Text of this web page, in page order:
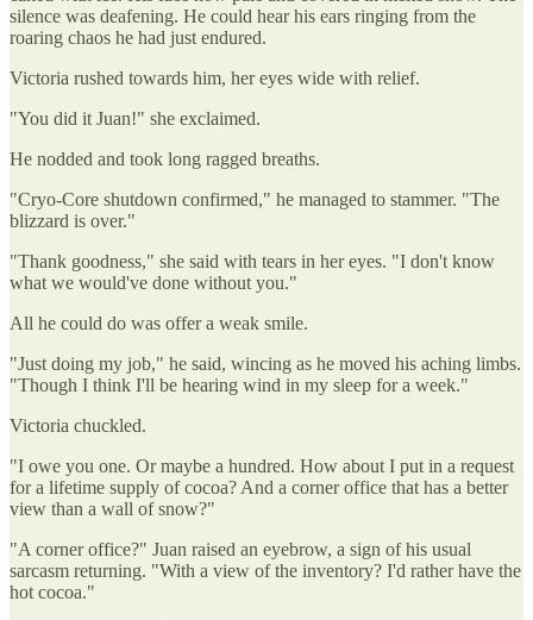
silence was deafening. He could hear his ears ringing from the
roaring chaos he had just endured.
Victoria rushed towards him, her eyes wide with relief.
"You did it Juan!" she exclaimed.
He nodded and took long ragged breaths.
"Cryo-Core shutdown confirmed," he managed to stammer. "The
blizzard is over."
"Thank goodness," she said with tears in her eyes. "I don't know
what we would've done without you."
All he could do was offer a weak smile.
"Just doing my job," he said, wincing as he moved his aching limbs.
"Though I think I'll be hearing wind in my sleep for a week."
Victoria chuckled.
"I owe you one. Or maybe a hundred. How about I put in a request
for a lifetime supply of cocoa? And a corner office that has a better
view than a wall of snow?"
"A corner office?" Juan raised an eyebrow, a sign of his usual
sarcasm returning. "With a view of the inventory? I'd rather have the
hot cocoa."